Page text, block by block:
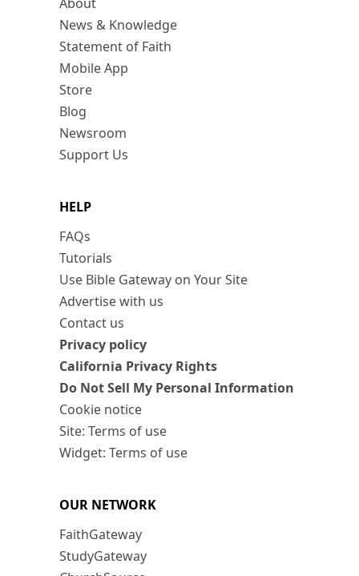
News & Knowledge
Statement of Faith
Mobile App
Store
Blog
Newsroom
Support Us
HELP
FAQs
Tutorials
Use Bible Gateway on Your Site
Advertise with us
Contact us
Privacy policy
California Privacy Rights
Do Not Sell My Personal Information
Cookie notice
Site: Terms of use
Widget: Terms of use
OUR NETWORK
FaithGateway
StudyGateway